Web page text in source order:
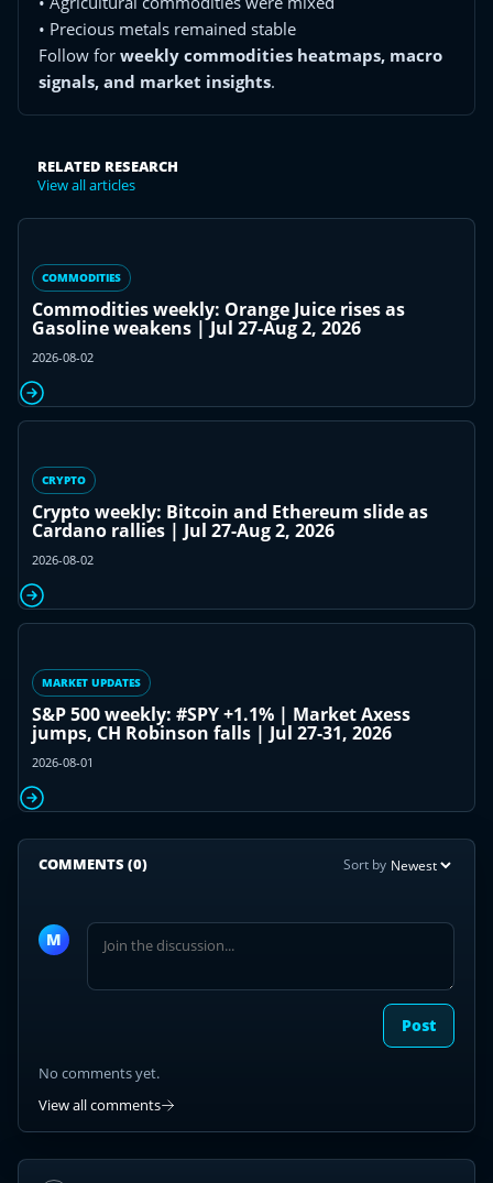
• Precious metals remained stable
Follow for weekly commodities heatmaps, macro
signals, and market insights.
RELATED RESEARCH
View all articles
COMMODITIES
Commodities weekly: Orange Juice rises as
Gasoline weakens | Jul 27-Aug 2, 2026
2026-08-02
CRYPTO
Crypto weekly: Bitcoin and Ethereum slide as
Cardano rallies | Jul 27-Aug 2, 2026
2026-08-02
MARKET UPDATES
S&P 500 weekly: #SPY +1.1% | Market Axess
jumps, CH Robinson falls | Jul 27-31, 2026
2026-08-01
COMMENTS (0) Sort by
M
the
discussion
Post
No comments yet.
View all comments